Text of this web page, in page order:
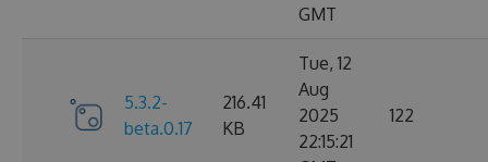
GMT
5.3.2-
beta.0.17
216.41
KB
Tue, 12
Aug
2025
22:15:21
122